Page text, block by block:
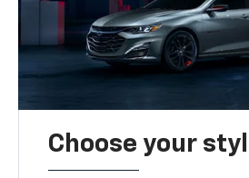
Choose your